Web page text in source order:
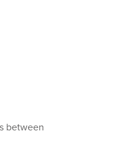
between